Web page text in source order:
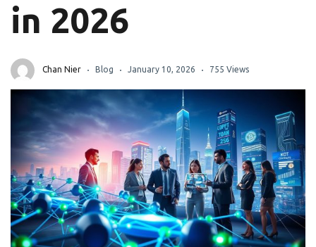
in 2026
Chan Nier Blog January 10, 2026 755 Views